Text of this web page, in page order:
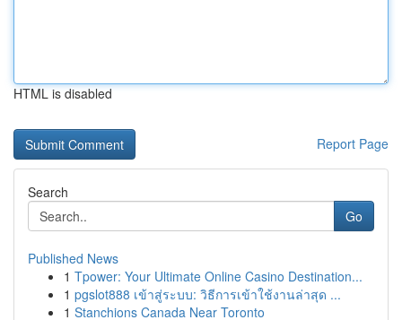
HTML is disabled
Report Page
Search
Go
Published News
1 Tpower: Your Ultimate Online Casino Destination...
1 pgslot888 เข้าสู่ระบบ: วิธีการเข้าใช้งานล่าสุด ...
1 Stanchions Canada Near Toronto